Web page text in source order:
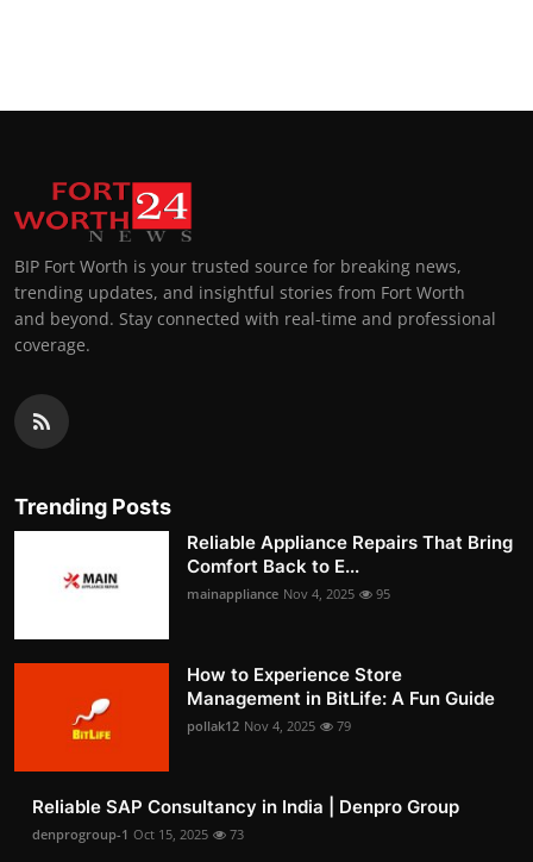
BIP Fort Worth is your trusted source for breaking news,
trending updates, and insightful stories from Fort Worth
and beyond. Stay connected with real-time and professional
coverage.
Trending Posts
Reliable Appliance Repairs That Bring
Comfort Back to E...
mainappliance Nov 4, 2025 95
How to Experience Store
Management in BitLife: A Fun Guide
pollak12 Nov 4, 2025 79
Reliable SAP Consultancy in India | Denpro Group
denprogroup-1 Oct 15, 2025 73